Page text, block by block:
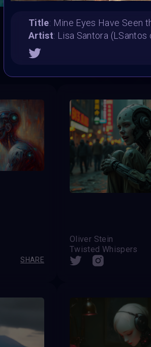
THE
Title: Mine Eyes Have Seen
Artist: Lisa Santora (LSantos
SHARE
Oliver Stein
Twisted Whispers